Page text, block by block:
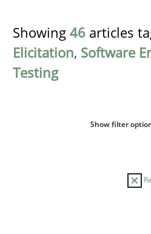
Showing 46 articles
Elicitation, Software
Testing
Show filter